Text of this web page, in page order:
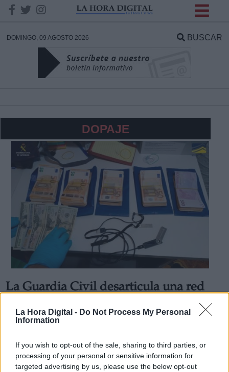
La Hora Digital - Do Not Process My Personal
Information
If you wish to opt-out of the sale, sharing to third parties, or
processing of your personal or sensitive information for
targeted advertising by us, please use the below opt-out
DOMINGO, 09 AGOSTO 2026 BUSCAR
DOPAJE
La Guardia Civil desarticula una red
deportistas en Barcelona y Cádiz
jueves, 30 de enero de 2020
DATOS
Responsable:
Datos tratados:
Legitimación:
Destinatarios:
link